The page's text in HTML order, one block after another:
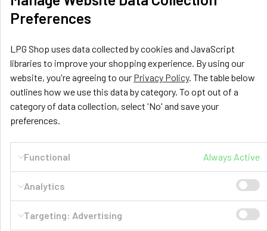
Related
Products
400-1577-180L 4-Hole
450-1574-230L 4-Hole
Cylindrical Tank GZWM
Preferences
LPG Shop uses data collected by cookies and JavaScript
libraries to improve your shopping experience. By using our
website, you're agreeing to our Privacy Policy. The table below
outlines how we use this data by category. To opt out of a
category of data collection, select 'No' and save your
preferences.
Functional Always Active
Analytics
Targeting: Advertising